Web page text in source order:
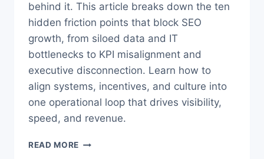
behind it. This article breaks down the ten
hidden friction points that block SEO
growth, from siloed data and IT
bottlenecks to KPI misalignment and
executive disconnection. Learn how to
align systems, incentives, and culture into
one operational loop that drives visibility,
speed, and revenue.
READ MORE THE